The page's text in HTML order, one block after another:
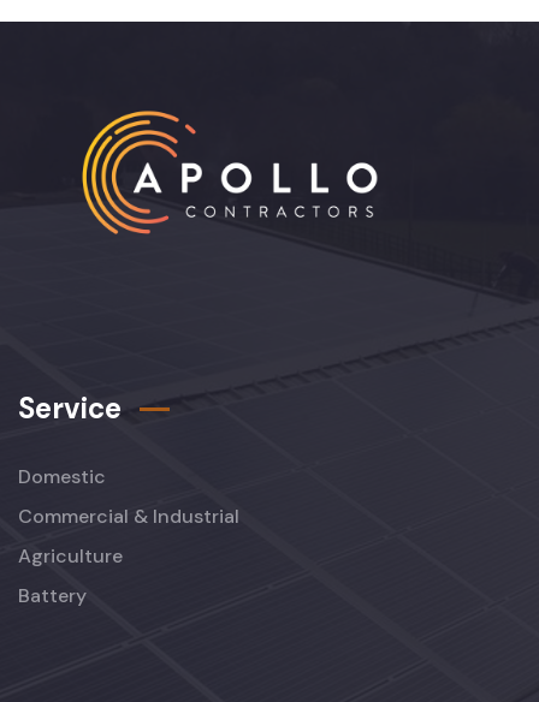
Service
Domestic
Commercial & Industrial
Agriculture
Battery